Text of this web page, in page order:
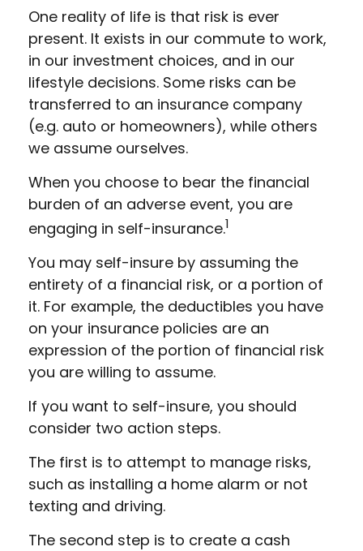
One reality of life is that risk is ever
present. It exists in our commute to work,
in our investment choices, and in our
lifestyle decisions. Some risks can be
transferred to an insurance company
(e.g. auto or homeowners), while others
we assume ourselves.
When you choose to bear the financial
burden of an adverse event, you are
engaging in self-insurance.1
You may self-insure by assuming the
entirety of a financial risk, or a portion of
it. For example, the deductibles you have
on your insurance policies are an
expression of the portion of financial risk
you are willing to assume.
If you want to self-insure, you should
consider two action steps.
The first is to attempt to manage risks,
such as installing a home alarm or not
texting and driving.
The second step is to create a cash